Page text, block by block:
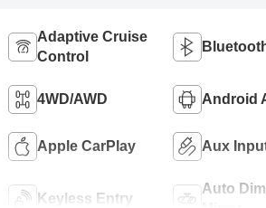
Adaptive Cruise
Control
4WD/AWD Android
Apple CarPlay Aux
Keyless Entry
Auto